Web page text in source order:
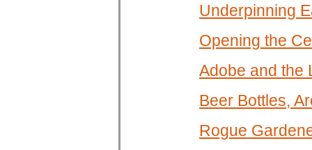
Underpinning
Opening the
Adobe and the
Beer Bottles,
Rogue